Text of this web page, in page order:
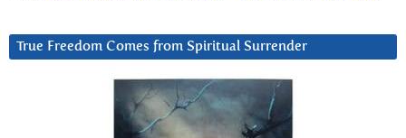
True Freedom Comes from Spiritual Surrender